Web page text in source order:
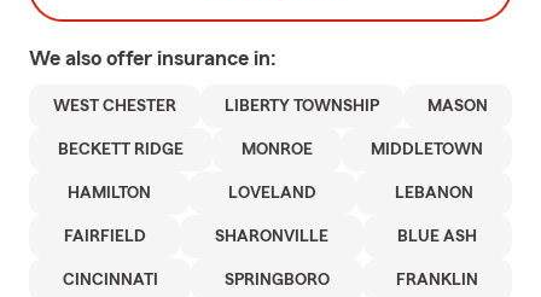
We also offer insurance in:
WEST CHESTER LIBERTY TOWNSHIP MASON
BECKETT RIDGE MONROE MIDDLETOWN
HAMILTON LOVELAND LEBANON
FAIRFIELD SHARONVILLE BLUE ASH
CINCINNATI SPRINGBORO FRANKLIN